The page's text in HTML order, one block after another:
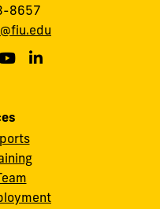
8657